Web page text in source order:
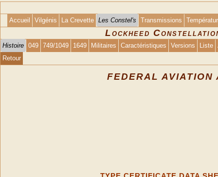
Accueil Vilgénis La Crevette Les Constel's Transmissions
Lockheed
Histoire 049 749/1049 1649 Militaires Caractéristiques Versions Liste
Retour
FEDERAL AVIATION